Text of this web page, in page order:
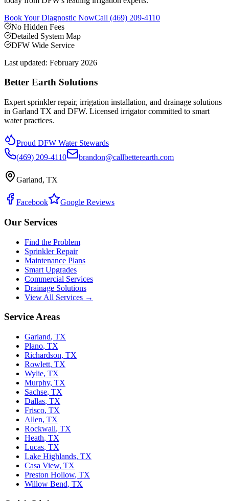
Book Your Diagnostic NowCall (469) 209-4110
No Hidden Fees
Detailed System Map
DFW Wide Service
Last updated: February 2026
Better Earth Solutions
Expert sprinkler repair, irrigation installation, and drainage solutions
in Garland TX and DFW. Licensed irrigator committed to smart
water practices.
Proud DFW Water Stewards
(469) 209-4110
brandon@callbetterearth.com
Garland, TX
Facebook Google Reviews
Our Services
Find the Problem
Sprinkler Repair
Maintenance Plans
Smart Upgrades
Commercial Services
Drainage Solutions
View All Services →
Service Areas
Garland, TX
Plano, TX
Richardson, TX
Rowlett, TX
Wylie, TX
Murphy, TX
Sachse, TX
Dallas, TX
Frisco, TX
Allen, TX
Rockwall, TX
Heath, TX
Lucas, TX
Lake Highlands, TX
Casa View, TX
Preston Hollow, TX
Willow Bend, TX